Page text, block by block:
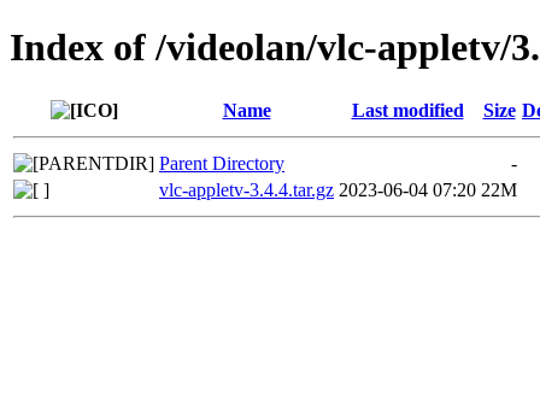
Index of /videolan/vlc-appletv/
Name Last modified Size
Parent Directory
-
vlc-appletv-3.4.4.tar.gz 2023-06-04 07:20 22M